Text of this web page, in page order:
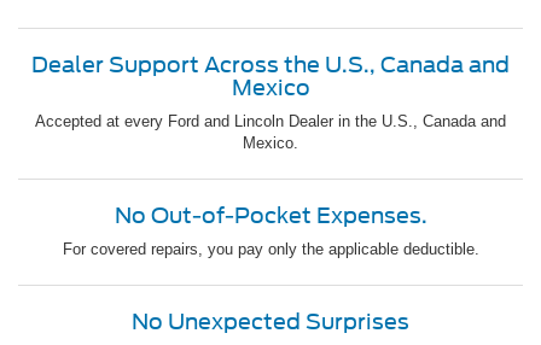
Dealer Support Across the U.S., Canada and
Mexico
Accepted at every Ford and Lincoln Dealer in the U.S., Canada and
Mexico.
No Out-of-Pocket Expenses.
For covered repairs, you pay only the applicable deductible.
No Unexpected Surprises